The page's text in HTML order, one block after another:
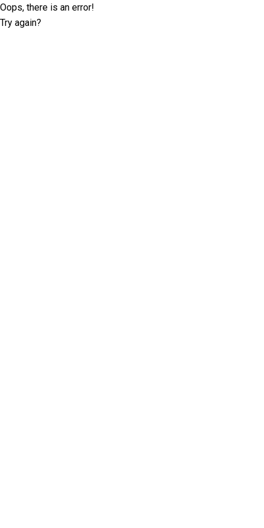
Oops, there is an error!
Try again?